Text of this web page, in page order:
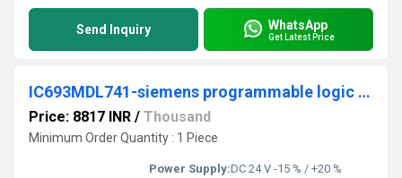
Send Inquiry WhatsApp
Get Latest Price
IC693MDL741-siemens programmable logic controller
Price: 8817 INR / Thousand
Minimum Order Quantity : 1 Piece
Power Supply:DC 24 V -15 % / +20 %